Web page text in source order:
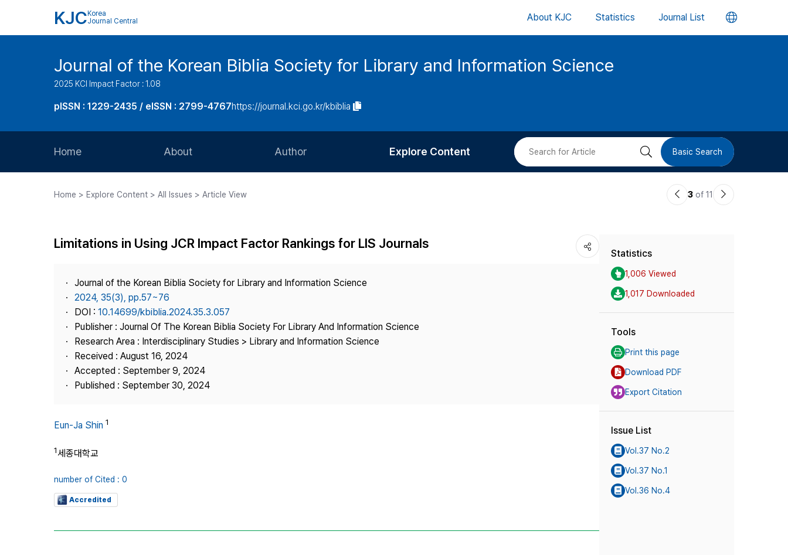
KJC Korea
Journal Central
About KJC Statistics Journal List 언
버
Journal of the Korean Biblia Society for Library and Information Science
2025 KCI Impact Factor : 1.08
pISSN : 1229-2435 / eISSN : 2799-4767https://journal.kci.go.kr/kbiblia
Home About
Journal Staff
Journal Information
Publisher
Contact Us
Author
Article Processing Charge
Explore Content
Most Cited
검 Basic Search
Home > Explore Content > All Issues > Article View
이3 of 11
다
Limitations in Using JCR Impact Factor Rankings for LIS Journals
Journal of the Korean Biblia Society for Library and Information Science
2024, 35(3), pp.57~76
DOI : 10.14699/kbiblia.2024.35.3.057
Publisher : Journal Of The Korean Biblia Society For Library And Information Science
Research Area : Interdisciplinary Studies > Library and Information Science
Received : August 16, 2024
Accepted : September 9, 2024
Published : September 30, 2024
Eun-Ja Shin 1
1세종대학교
number of Cited : 0
Accredited
Statistics
1,006 Viewed
1,017 Downloaded
Tools
Print this page
Download PDF
Export Citation
Issue List
Vol.37 No.2
Vol.37 No.1
Vol.36 No.4